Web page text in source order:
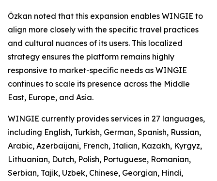
Özkan noted that this expansion enables WINGIE to
align more closely with the specific travel practices
and cultural nuances of its users. This localized
strategy ensures the platform remains highly
responsive to market-specific needs as WINGIE
continues to scale its presence across the Middle
East, Europe, and Asia.
WINGIE currently provides services in 27 languages,
including English, Turkish, German, Spanish, Russian,
Arabic, Azerbaijani, French, Italian, Kazakh, Kyrgyz,
Lithuanian, Dutch, Polish, Portuguese, Romanian,
Serbian, Tajik, Uzbek, Chinese, Georgian, Hindi,